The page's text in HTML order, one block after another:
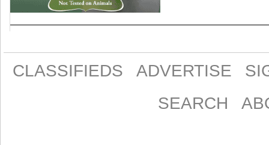
CLASSIFIEDS ADVERTISE
SEARCH